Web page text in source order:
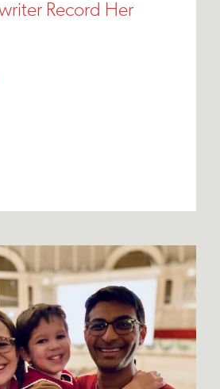
Record Her